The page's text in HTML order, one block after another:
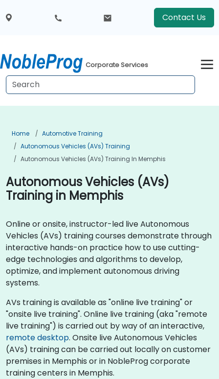
Contact Us
Corporate Services
Home
Automotive Training
Autonomous Vehicles (AVs) Training
Autonomous Vehicles (AVs) Training In Memphis
Autonomous Vehicles (AVs)
Training in Memphis
Online or onsite, instructor-led live Autonomous
Vehicles (AVs) training courses demonstrate through
interactive hands-on practice how to use cutting-
edge technologies and algorithms to develop,
optimize, and implement autonomous driving
systems.
AVs training is available as "online live training" or
"onsite live training". Online live training (aka "remote
live training") is carried out by way of an interactive,
remote desktop. Onsite live Autonomous Vehicles
(AVs) training can be carried out locally on customer
premises in Memphis or in NobleProg corporate
training centers in Memphis.